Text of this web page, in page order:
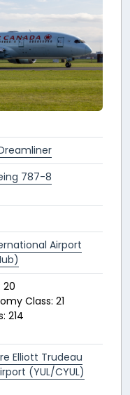
787-8
Airport
20
Class: 21
214
Elliott Trudeau
(YUL/CYUL)